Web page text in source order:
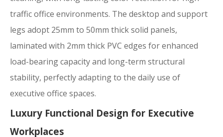
traffic office environments. The desktop and support
legs adopt 25mm to 50mm thick solid panels,
laminated with 2mm thick PVC edges for enhanced
load-bearing capacity and long-term structural
stability, perfectly adapting to the daily use of
executive office spaces.
Luxury Functional Design for Executive
Workplaces